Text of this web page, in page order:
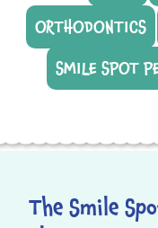
ORTHODONTICS
SMILE SPOT
The Smile